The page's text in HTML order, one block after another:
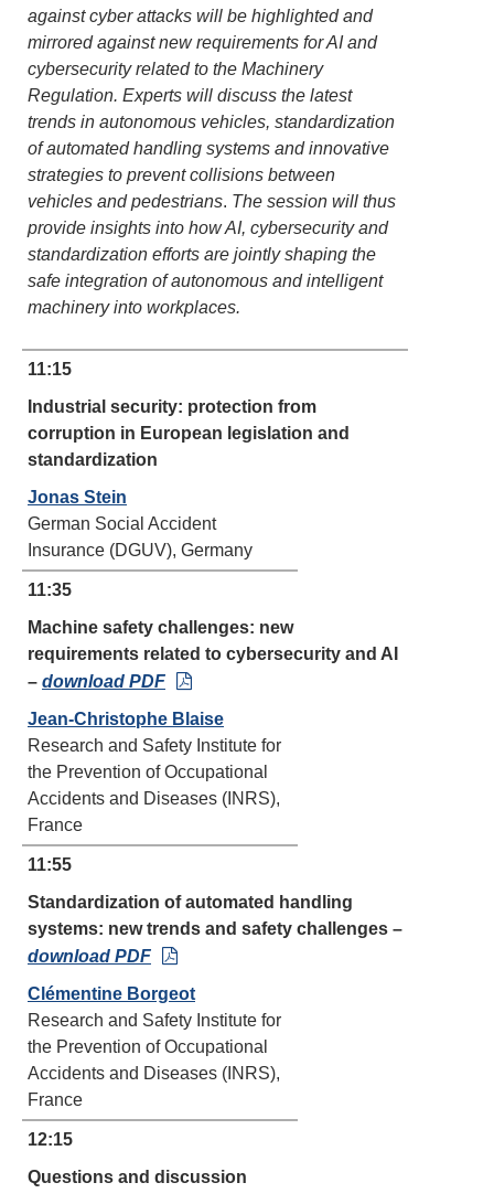
against cyber attacks will be highlighted and
mirrored against new requirements for AI and
cybersecurity related to the Machinery
Regulation. Experts will discuss the latest
trends in autonomous vehicles, standardization
of automated handling systems and innovative
strategies to prevent collisions between
vehicles and pedestrians. The session will thus
provide insights into how AI, cybersecurity and
standardization efforts are jointly shaping the
safe integration of autonomous and intelligent
machinery into workplaces.
11:15
Industrial security: protection from
corruption in European legislation and
standardization
Jonas Stein
German Social Accident
Insurance (DGUV), Germany
11:35
Machine safety challenges: new
requirements related to cybersecurity and AI
– download PDF
Jean-Christophe Blaise
Research and Safety Institute for
the Prevention of Occupational
Accidents and Diseases (INRS),
France
11:55
Standardization of automated handling
systems: new trends and safety challenges –
download PDF
Clémentine Borgeot
Research and Safety Institute for
the Prevention of Occupational
Accidents and Diseases (INRS),
France
12:15
Questions and discussion